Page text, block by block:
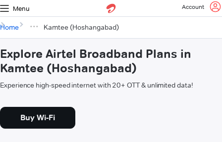
Menu Account
Home Kamtee (Hoshangabad)
Explore Airtel Broadband Plans in
Kamtee (Hoshangabad)
Experience high-speed internet with 20+ OTT & unlimited data!
Buy Wi-Fi